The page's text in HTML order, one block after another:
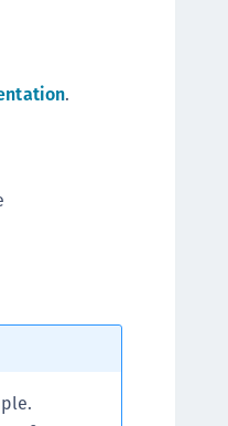
MobilePASS+ for iOS
Remote Logging Agent
.